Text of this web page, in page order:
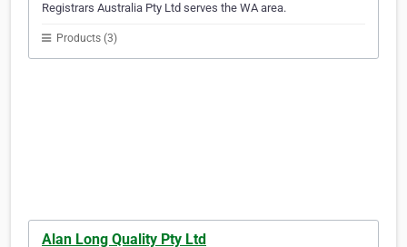
Registrars Australia Pty Ltd serves the WA area.
Products (3)
Alan Long Quality Pty Ltd